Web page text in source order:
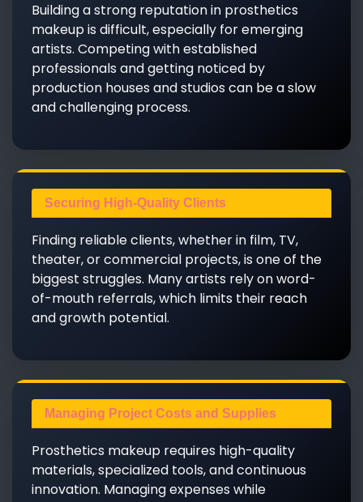
Building a strong reputation in prosthetics
makeup is difficult, especially for emerging
artists. Competing with established
professionals and getting noticed by
production houses and studios can be a slow
and challenging process.
Securing High-Quality Clients
Finding reliable clients, whether in film, TV,
theater, or commercial projects, is one of the
biggest struggles. Many artists rely on word-
of-mouth referrals, which limits their reach
and growth potential.
Managing Project Costs and Supplies
Prosthetics makeup requires high-quality
materials, specialized tools, and continuous
innovation. Managing expenses while